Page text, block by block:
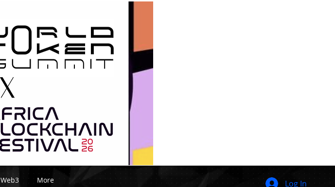
Web3 More Log In